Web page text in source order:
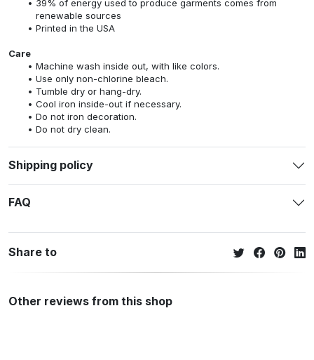
39% of energy used to produce garments comes from
renewable sources
Printed in the USA
Care
Machine wash inside out, with like colors.
Use only non-chlorine bleach.
Tumble dry or hang-dry.
Cool iron inside-out if necessary.
Do not iron decoration.
Do not dry clean.
Shipping policy
FAQ
Share to
Other reviews from this shop